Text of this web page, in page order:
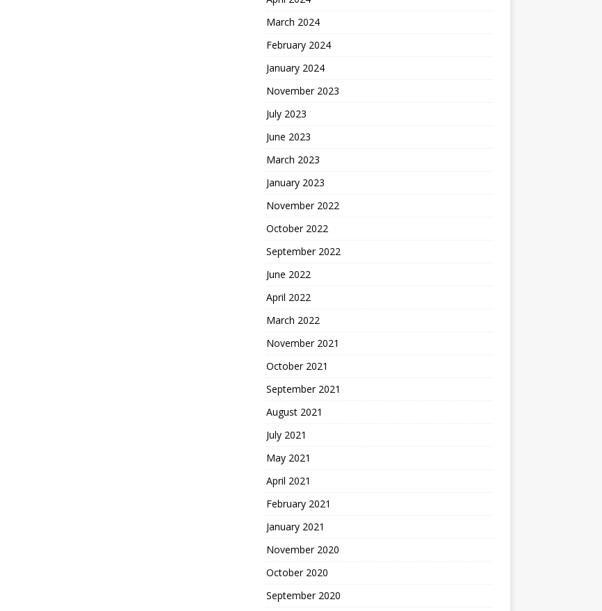
March 2024
February 2024
January 2024
November 2023
July 2023
June 2023
March 2023
January 2023
November 2022
October 2022
September 2022
June 2022
April 2022
March 2022
November 2021
October 2021
September 2021
August 2021
July 2021
May 2021
April 2021
February 2021
January 2021
November 2020
October 2020
September 2020